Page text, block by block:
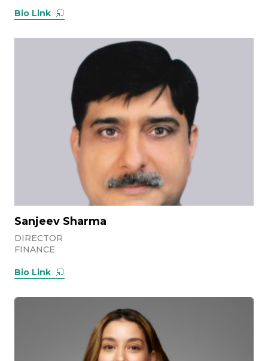
Bio Link
Sanjeev Sharma
DIRECTOR
FINANCE
Bio Link